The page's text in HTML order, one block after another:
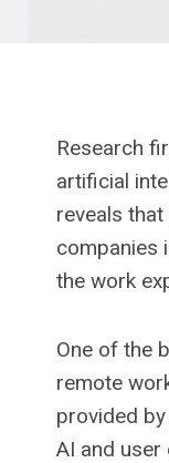
Research
artificial
reveals
companies
the work
One of the
remote
provided
AI and